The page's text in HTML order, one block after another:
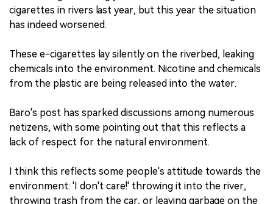
cigarettes in rivers last year, but this year the situation
has indeed worsened.
These e-cigarettes lay silently on the riverbed, leaking
chemicals into the environment. Nicotine and chemicals
from the plastic are being released into the water.
Baro's post has sparked discussions among numerous
netizens, with some pointing out that this reflects a
lack of respect for the natural environment.
I think this reflects some people's attitude towards the
environment: 'I don't care!' throwing it into the river,
throwing trash from the car, or leaving garbage on the